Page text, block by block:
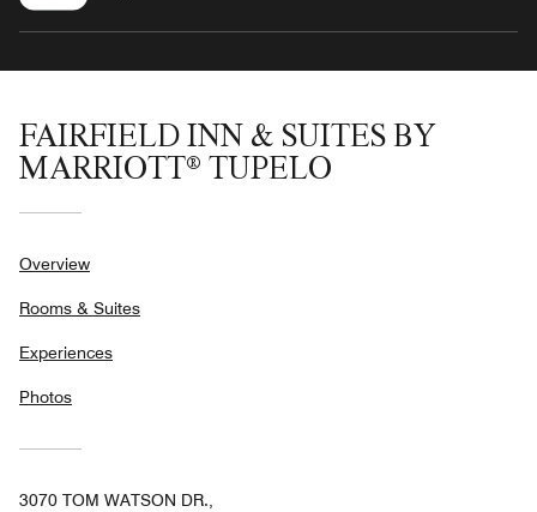
FAIRFIELD INN & SUITES BY
MARRIOTT® TUPELO
Overview
Rooms & Suites
Experiences
Photos
3070 TOM WATSON DR.,